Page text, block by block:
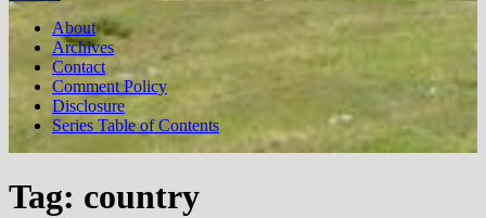
About
Archives
Contact
Comment Policy
Disclosure
Series Table of Contents
Tag: country